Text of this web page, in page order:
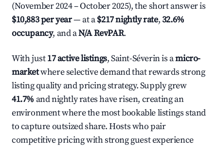
(November 2024 – October 2025), the short answer is
$10,883 per year— at a$217 nightly rate,32.6%
occupancy, and aN/A RevPAR.
With just17 active listings, Saint-Séverin is amicro-
marketwhere selective demand that rewards strong
listing quality and pricing strategy. Supply grew
41.7% and nightly rates have risen, creating an
environment where the most bookable listings stand
to capture outsized share. Hosts who pair
competitive pricing with strong guest experience